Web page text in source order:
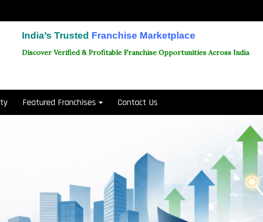
India’s Trusted Franchise Marketplace
Discover Verified & Profitable Franchise Opportunities Across India
Featured Franchises Contact Us